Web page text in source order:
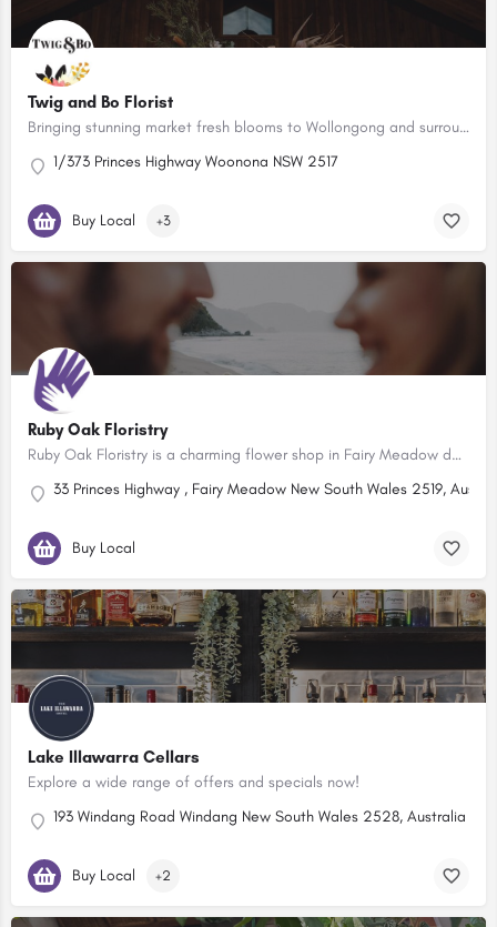
Twig and Bo Florist
Bringing stunning market fresh blooms to Wollongong and surrounds!
1/373 Princes Highway Woonona NSW 2517
Buy Local +3
Ruby Oak Floristry
Ruby Oak Floristry is a charming flower shop in Fairy Meadow dedicated to providing exceptional floral…
33 Princes Highway , Fairy Meadow New South Wales 2519,
Buy Local
Lake Illawarra Cellars
Explore a wide range of offers and specials now!
193 Windang Road Windang New South Wales 2528, Australia
Buy Local +2